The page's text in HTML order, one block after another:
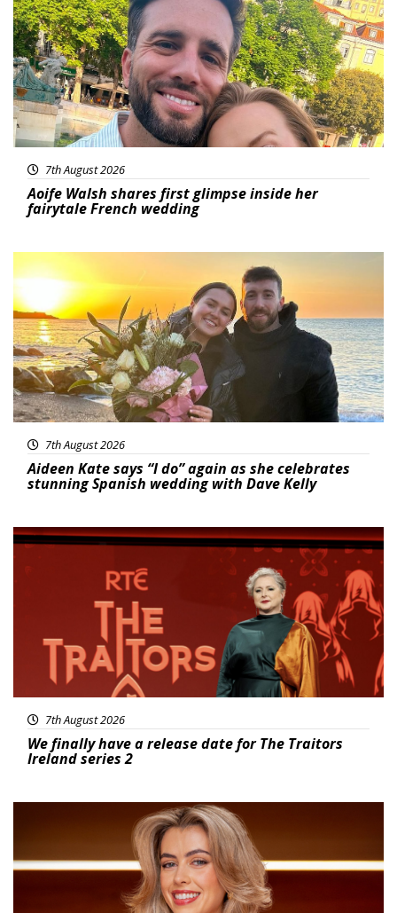
7th August 2026
Aoife Walsh shares first glimpse inside her
fairytale French wedding
Featured
7th August 2026
Aideen Kate says “I do” again as she celebrates
stunning Spanish wedding with Dave Kelly
News
7th August 2026
We finally have a release date for The Traitors
Ireland series 2